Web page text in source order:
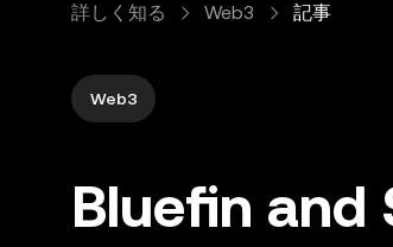
詳しく知る Web3 記事
Web3
Bluefin and